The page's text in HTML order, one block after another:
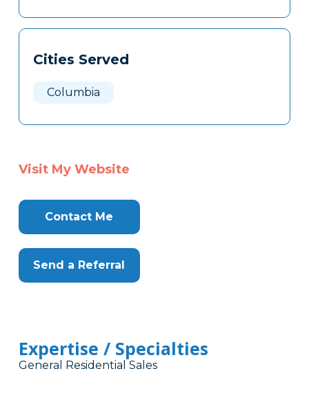
Cities Served
Columbia
Visit My Website
Contact Me
Send a Referral
Expertise / Specialties
General Residential Sales